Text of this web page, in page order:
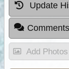
Update
Add